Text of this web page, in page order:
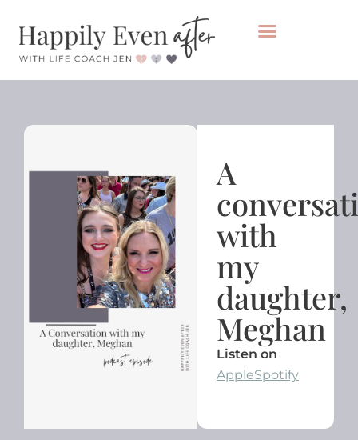
A
with
my
daughter,
Meghan
Listen on
AppleSpotify